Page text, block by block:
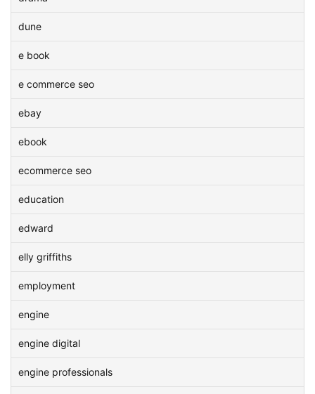
dune
e book
e commerce seo
ebay
ebook
ecommerce seo
education
edward
elly griffiths
employment
engine
engine digital
engine professionals